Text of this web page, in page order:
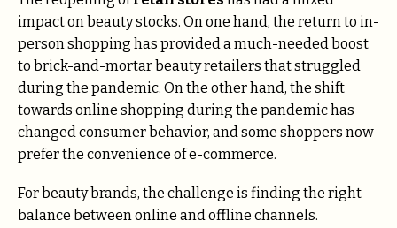
impact on beauty stocks. On one hand, the return to in-
person shopping has provided a much-needed boost
to brick-and-mortar beauty retailers that struggled
during the pandemic. On the other hand, the shift
towards online shopping during the pandemic has
changed consumer behavior, and some shoppers now
prefer the convenience of e-commerce.
For beauty brands, the challenge is finding the right
balance between online and offline channels.